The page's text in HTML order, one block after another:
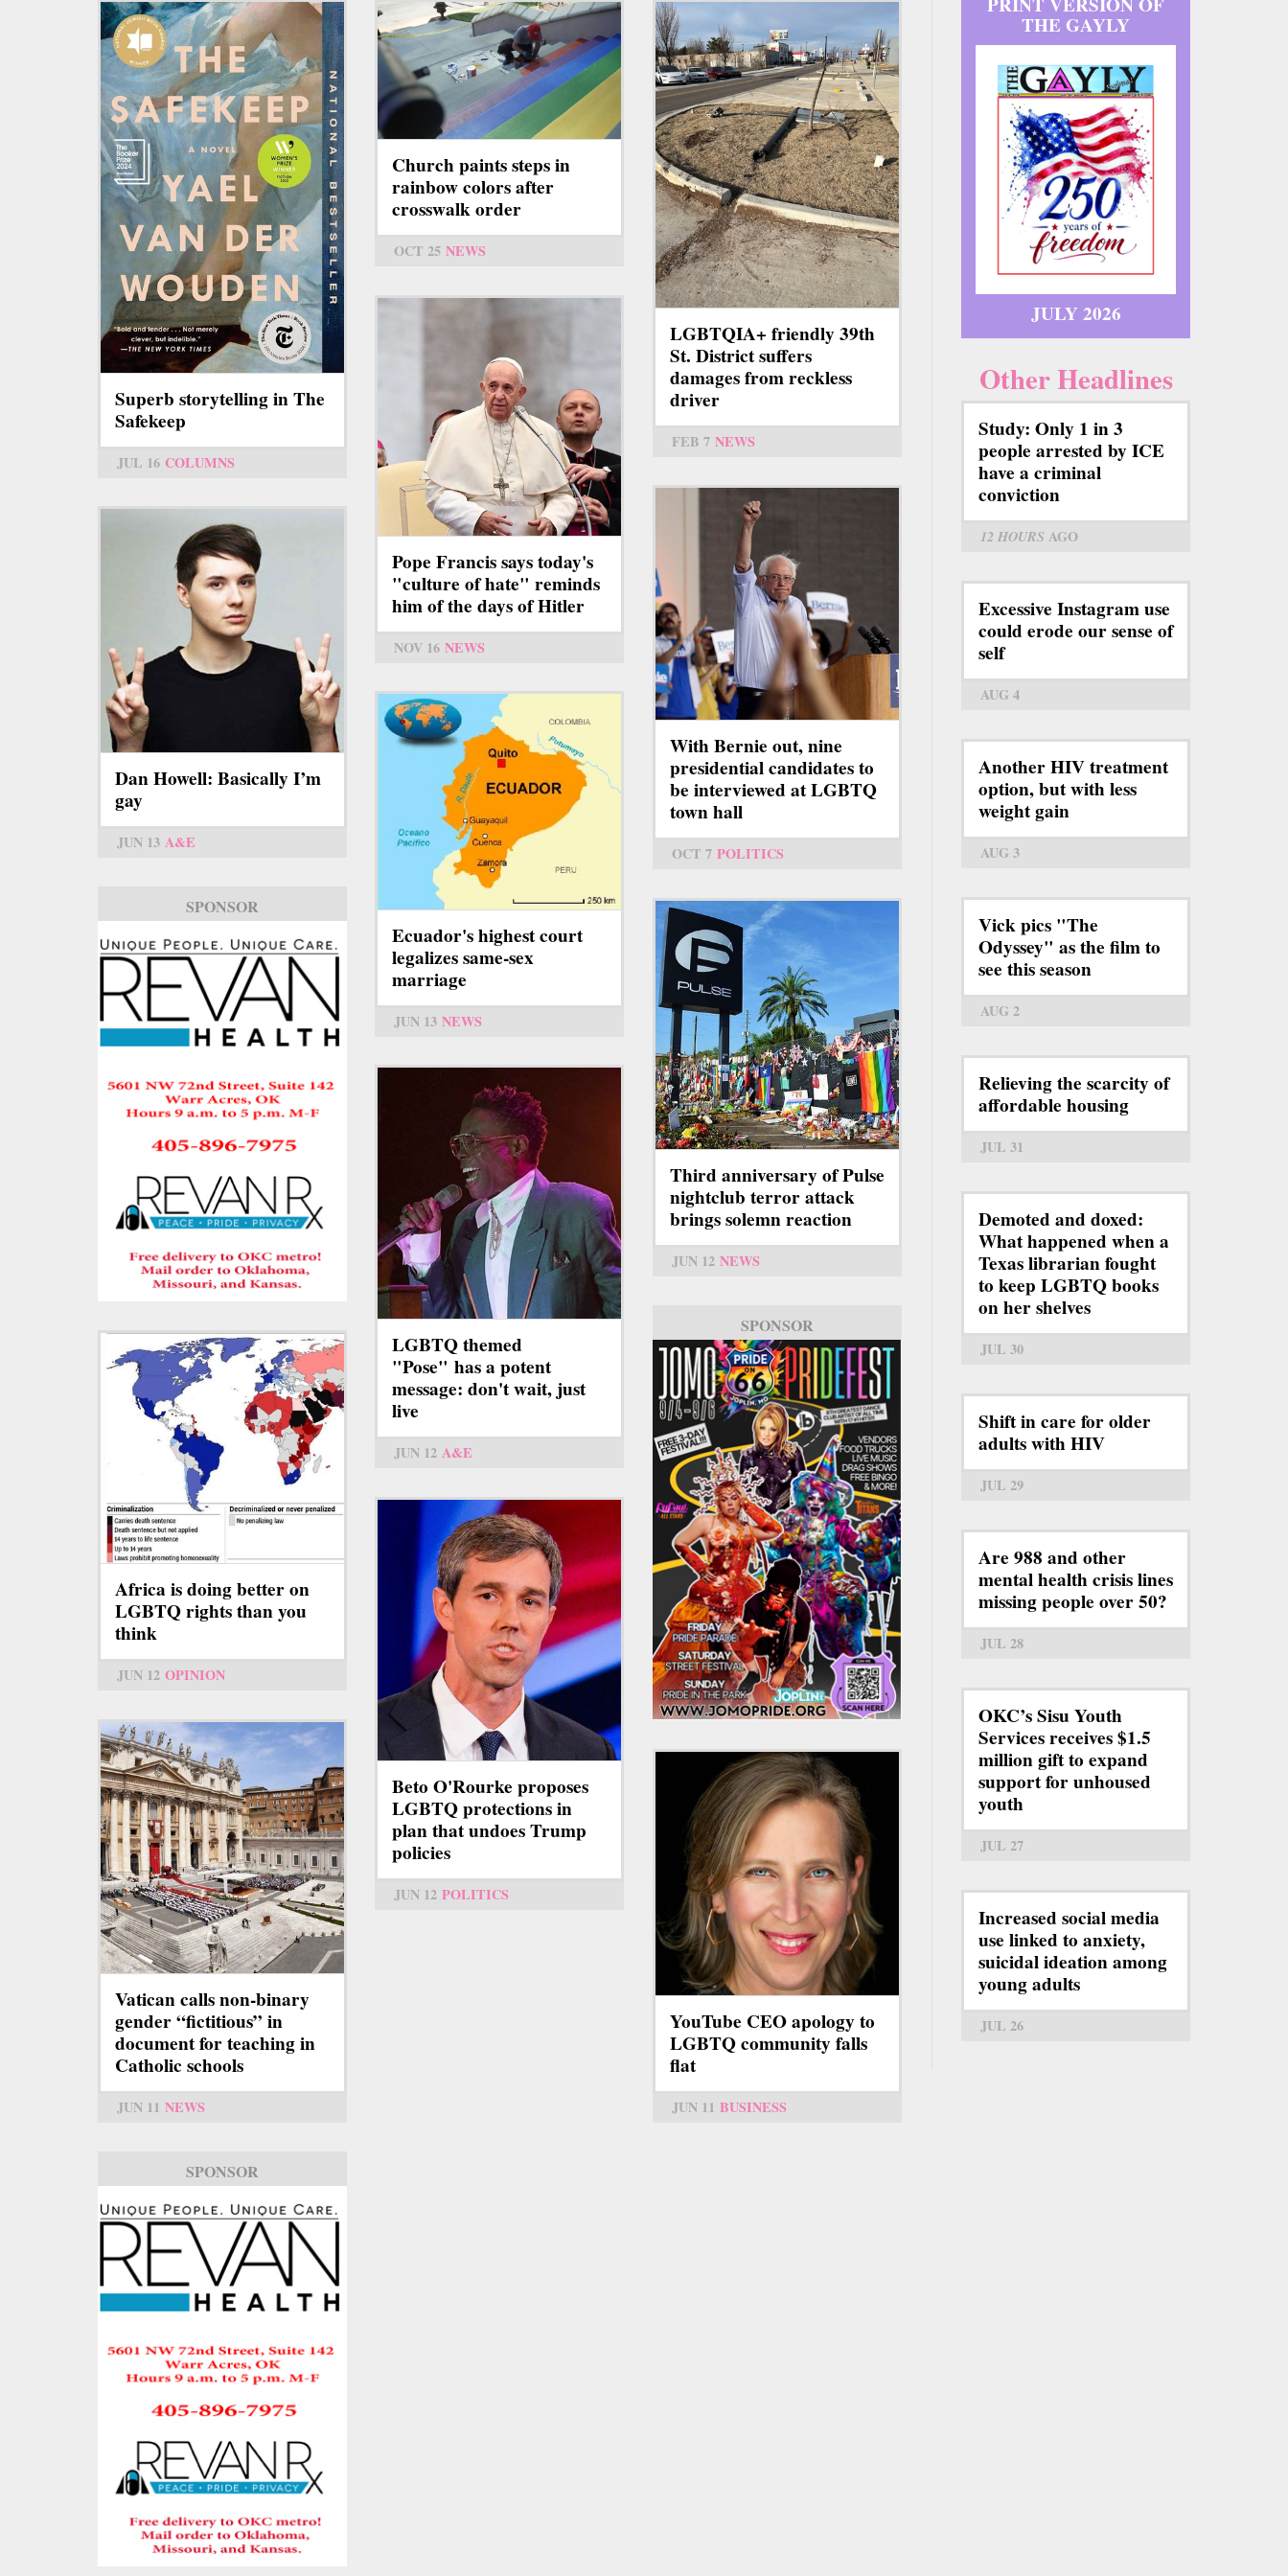
Superb storytelling in The
Safekeep
JUL 16 COLUMNS
Church paints steps in
rainbow colors after
crosswalk order
OCT 25 NEWS
LGBTQIA+ friendly 39th
St. District suffers
damages from reckless
driver
FEB 7 NEWS
Pope Francis says today's
"culture of hate" reminds
him of the days of Hitler
NOV 16 NEWS
With Bernie out, nine
presidential candidates to
be interviewed at LGBTQ
town hall
OCT 7 POLITICS
Dan Howell: Basically I’m
gay
JUN 13 A&E
SPONSOR
Ecuador's highest court
legalizes same-sex
marriage
JUN 13 NEWS
Third anniversary of Pulse
nightclub terror attack
brings solemn reaction
JUN 12 NEWS
SPONSOR
LGBTQ themed
"Pose" has a potent
message: don't wait, just
live
JUN 12 A&E
Africa is doing better on
LGBTQ rights than you
think
JUN 12 OPINION
Beto O'Rourke proposes
LGBTQ protections in
plan that undoes Trump
policies
JUN 12 POLITICS
Vatican calls non-binary
gender “fictitious” in
document for teaching in
Catholic schools
JUN 11 NEWS
SPONSOR
YouTube CEO apology to
LGBTQ community falls
flat
JUN 11 BUSINESS
THE GAYLY
JULY 2026
Other Headlines
Study: Only 1 in 3
people arrested by ICE
have a criminal
conviction
12 HOURS AGO
Excessive Instagram use
could erode our sense of
self
AUG 4
Another HIV treatment
option, but with less
weight gain
AUG 3
Vick pics "The
Odyssey" as the film to
see this season
AUG 2
Relieving the scarcity of
affordable housing
JUL 31
Demoted and doxed:
What happened when a
Texas librarian fought
to keep LGBTQ books
on her shelves
JUL 30
Shift in care for older
adults with HIV
JUL 29
Are 988 and other
mental health crisis lines
missing people over 50?
JUL 28
OKC’s Sisu Youth
Services receives $1.5
million gift to expand
support for unhoused
youth
JUL 27
Increased social media
use linked to anxiety,
suicidal ideation among
young adults
JUL 26